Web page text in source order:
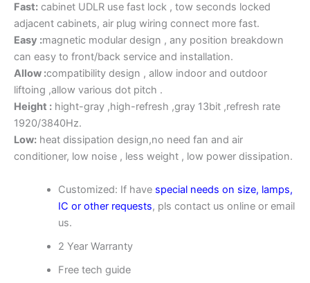
Fast: cabinet UDLR use fast lock , tow seconds locked
adjacent cabinets, air plug wiring connect more fast.
Easy :magnetic modular design , any position breakdown
can easy to front/back service and installation.
Allow :compatibility design , allow indoor and outdoor
liftoing ,allow various dot pitch .
Height : hight-gray ,high-refresh ,gray 13bit ,refresh rate
1920/3840Hz.
Low: heat dissipation design,no need fan and air
conditioner, low noise , less weight , low power dissipation.
Customized: If have special needs on size, lamps,
IC or other requests, pls contact us online or email
us.
2 Year Warranty
Free tech guide